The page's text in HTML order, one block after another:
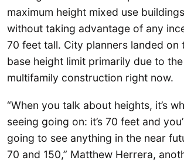
maximum height mixed use
without taking advantage of any
70 feet tall. City planners landed on
base height limit primarily due to
multifamily construction right now.
“When you talk about heights, it’s
seeing going on: it’s 70 feet and
going to see anything in the near
70 and 150,” Matthew Herrera,